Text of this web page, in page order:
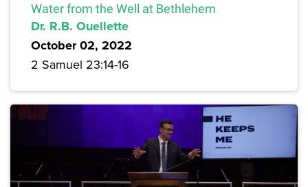
Water from the Well at Bethlehem
Dr. R.B. Ouellette
October 02, 2022
2 Samuel 23:14-16